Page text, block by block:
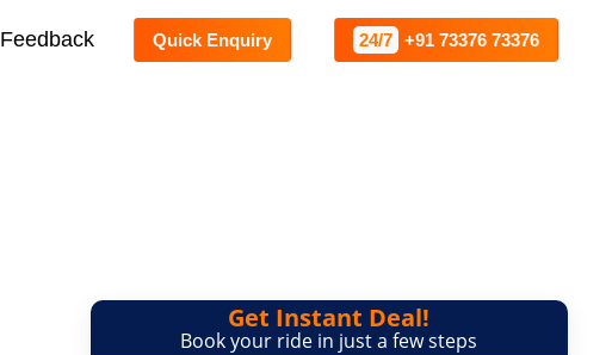
Feedback Quick Enquiry 24/7 +91 73376 73376
Get Instant Deal!
Book your ride in just a few steps